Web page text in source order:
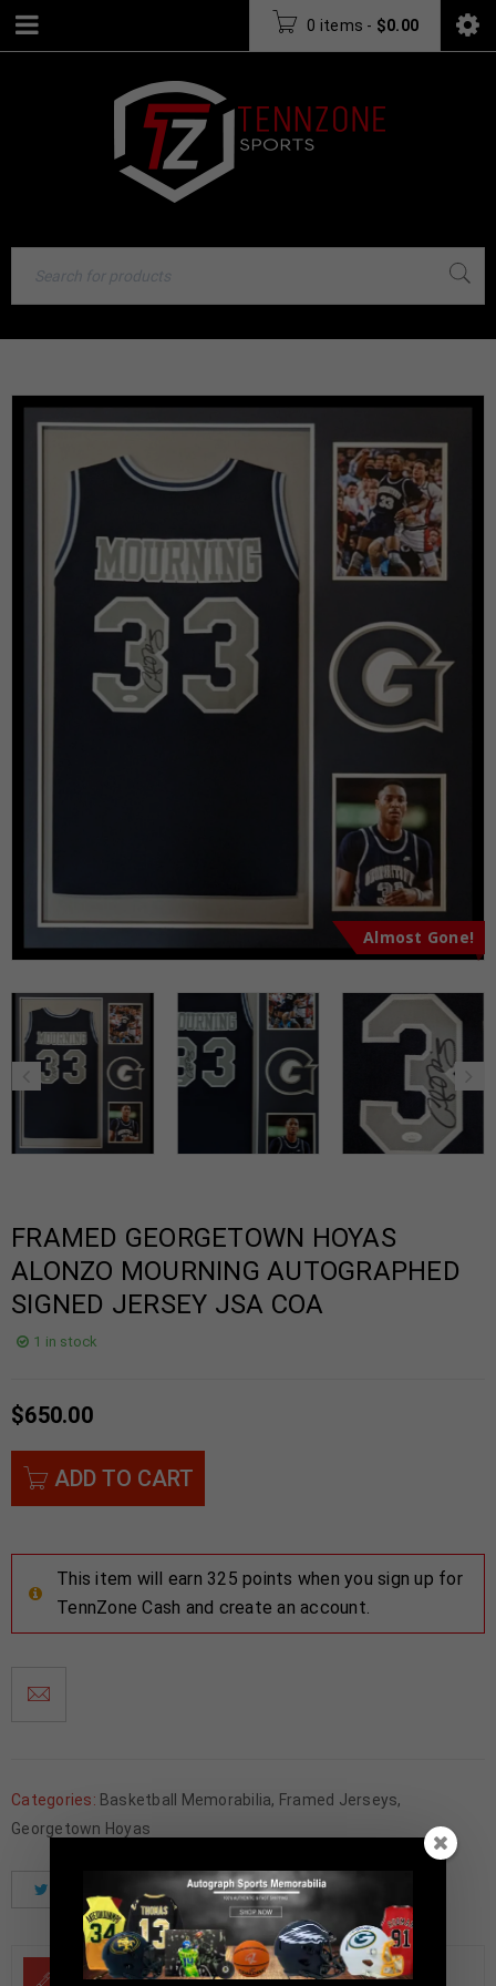
0 items - $0.00
Almost Gone!
FRAMED GEORGETOWN HOYAS
ALONZO MOURNING AUTOGRAPHED
SIGNED JERSEY JSA COA
1 in stock
$650.00
ADD TO CART
This item will earn 325 points when you sign up for
TennZone Cash and create an account.
Categories: Basketball Memorabilia, Framed Jerseys,
Georgetown Hoyas
Share Pinterest
DESCRIPTION